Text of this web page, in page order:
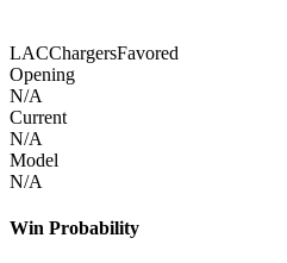
LACChargersFavored
Opening
N/A
Current
N/A
Model
N/A
Win Probability